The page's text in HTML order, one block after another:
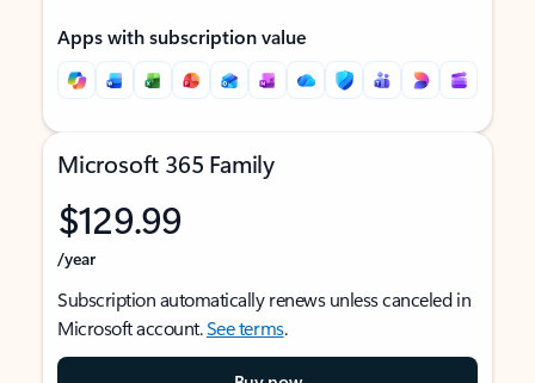
Apps with subscription value
Microsoft 365 Family
$129.99
/year
Subscription automatically renews unless canceled in
Microsoft account.See terms.